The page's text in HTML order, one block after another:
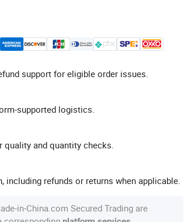
support for eligible order issues.
supported logistics.
quality and quantity checks.
refunds or returns when applicable.
in-China.com Secured Trading are